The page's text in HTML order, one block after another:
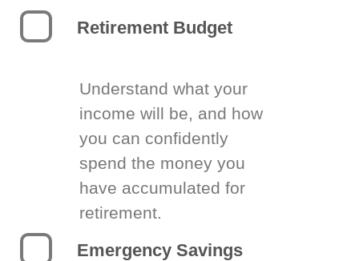
Retirement Budget
Understand what your
income will be, and how
you can confidently
spend the money you
have accumulated for
retirement.
Emergency Savings